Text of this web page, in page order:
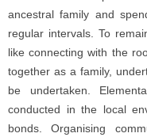
ancestral family and
regular intervals. To
like connecting with the
together as a family,
be undertaken.
conducted in the local
bonds. Organising